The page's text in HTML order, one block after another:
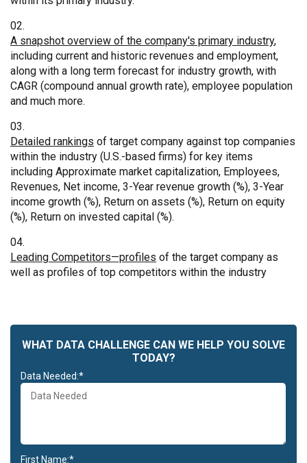
A snapshot overview of the company's primary industry,
including current and historic revenues and employment,
along with a long term forecast for industry growth, with
CAGR (compound annual growth rate), employee population
and much more.
Detailed rankings of target company against top companies
within the industry (U.S.-based firms) for key items
including Approximate market capitalization, Employees,
Revenues, Net income, 3-Year revenue growth (%), 3-Year
income growth (%), Return on assets (%), Return on equity
(%), Return on invested capital (%).
Leading Competitors—profiles of the target company as
well as profiles of top competitors within the industry
WHAT DATA CHALLENGE CAN WE HELP YOU SOLVE
TODAY?
Data Needed:*
First Name:*